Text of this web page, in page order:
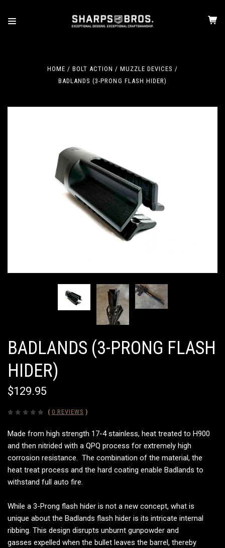
HOME BOLT ACTION
MUZZLE DEVICES
BADLANDS (3-PRONG FLASH HIDER)
BADLANDS (3-PRONG FLASH
HIDER)
$129.95
( 0 REVIEWS )
Made from high strength 17-4 stainless, heat treated to H900
and then nitrided with a QPQ process for extremely high
corrosion resistance. The combination of the material, the
heat treat process and the hard coating enable Badlands to
withstand full auto fire.
While a 3-Prong flash hider is not a new concept, what is
unique about the Badlands flash hider is its intricate internal
ribbing. This design disrupts unburnt gunpowder and
gasses expelled when the bullet leaves the barrel, thereby